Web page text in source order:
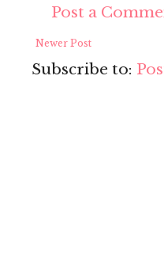
Post a
Newer Post
Subscribe to: